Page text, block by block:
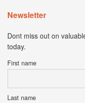
Newsletter
Dont miss out on
today.
First name
Last name